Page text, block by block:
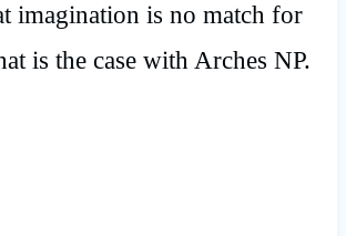
imagination is no match for
is the case with Arches NP.